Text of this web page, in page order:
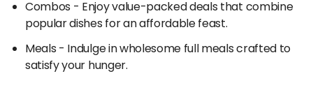
Combos - Enjoy value-packed deals that combine
popular dishes for an affordable feast.
Meals- Indulge in wholesome full meals crafted to
satisfy your hunger.